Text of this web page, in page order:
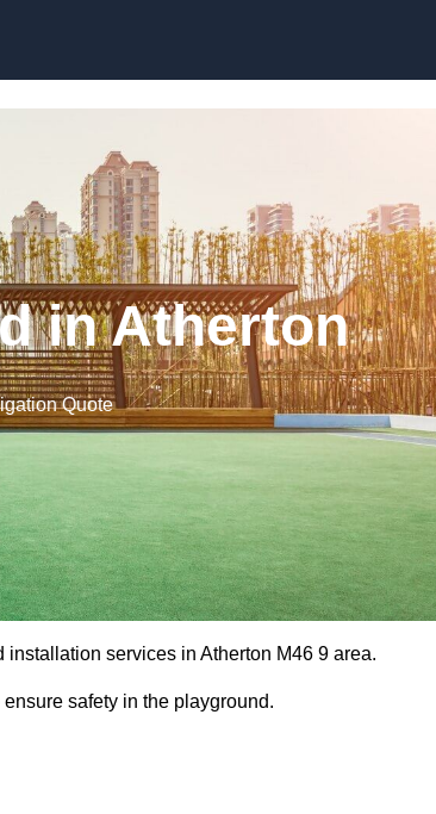
in Atherton
Quote
services in Atherton M46 9 area.
safety in the playground.